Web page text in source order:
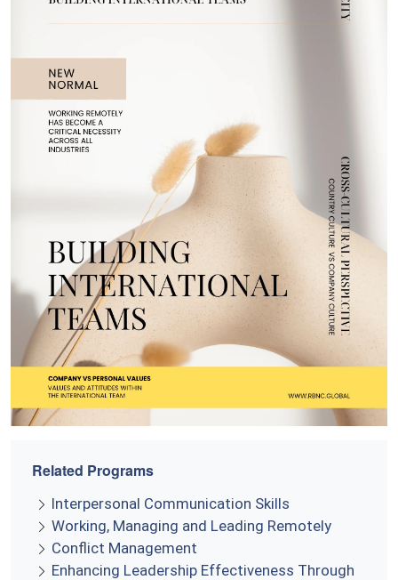
Related Programs
Interpersonal Communication Skills
Working, Managing and Leading Remotely
Conflict Management
Enhancing Leadership Effectiveness Through